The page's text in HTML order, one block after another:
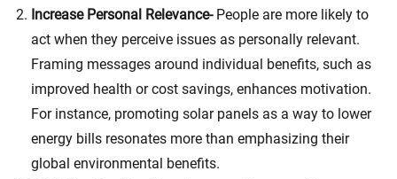
Increase Personal Relevance-People are more likely to
act when they perceive issues as personally relevant.
Framing messages around individual benefits, such as
improved health or cost savings, enhances motivation.
For instance, promoting solar panels as a way to lower
energy bills resonates more than emphasizing their
global environmental benefits.